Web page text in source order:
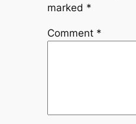
marked *
Comment *